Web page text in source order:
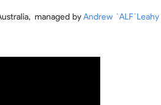
managed byAndrew ´ALF´Leahy